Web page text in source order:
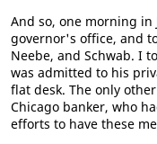
And so, one morning in
governor's office, and
Neebe, and Schwab. I
was admitted to his
flat desk. The only
Chicago banker, who
efforts to have these